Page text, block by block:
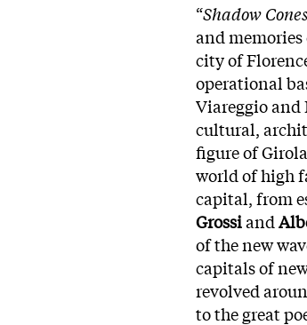
“Shadow Cones
and
city of
operational
Viareggio
cultural,
figure of
world of high
capital, from
Grossiand
of the new
capitals of
revolved
to the great